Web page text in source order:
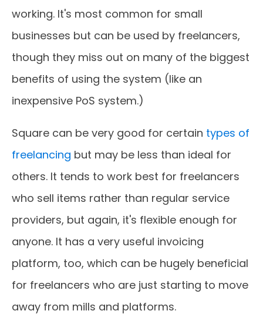
working. It's most common for small
businesses but can be used by freelancers,
though they miss out on many of the biggest
benefits of using the system (like an
inexpensive PoS system.)
Square can be very good for certain types of
freelancing but may be less than ideal for
others. It tends to work best for freelancers
who sell items rather than regular service
providers, but again, it's flexible enough for
anyone. It has a very useful invoicing
platform, too, which can be hugely beneficial
for freelancers who are just starting to move
away from mills and platforms.